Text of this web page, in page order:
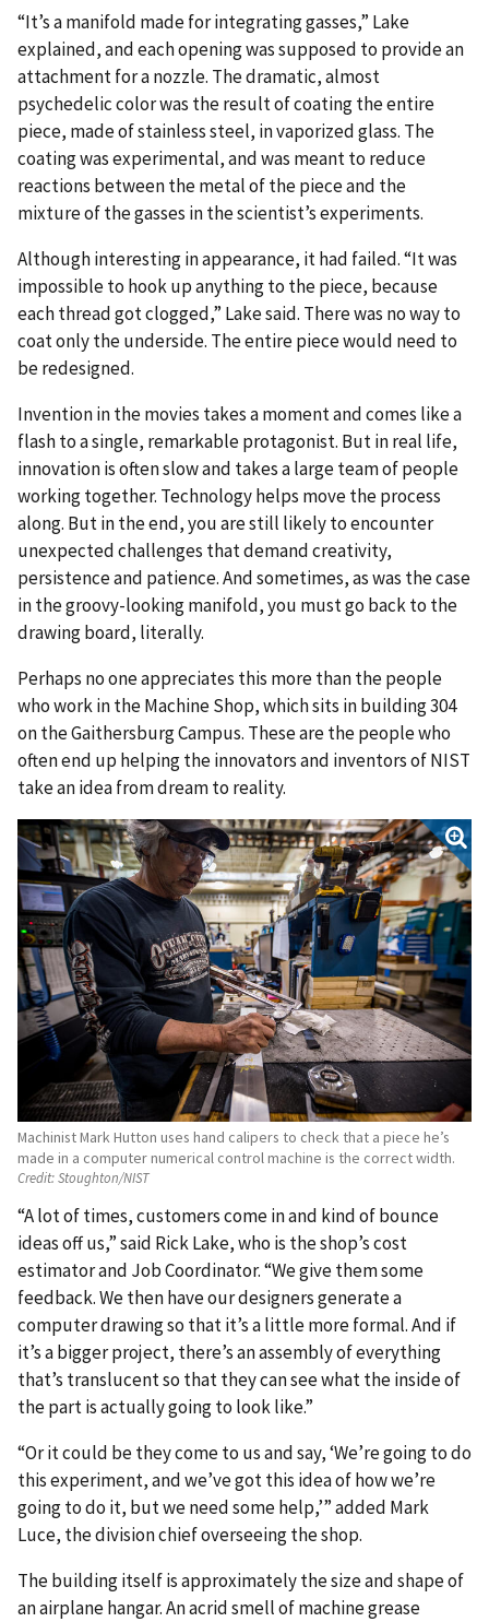
“It’s a manifold made for integrating gasses,” Lake
explained, and each opening was supposed to provide an
attachment for a nozzle. The dramatic, almost
psychedelic color was the result of coating the entire
piece, made of stainless steel, in vaporized glass. The
coating was experimental, and was meant to reduce
reactions between the metal of the piece and the
mixture of the gasses in the scientist’s experiments.
Although interesting in appearance, it had failed. “It was
impossible to hook up anything to the piece, because
each thread got clogged,” Lake said. There was no way to
coat only the underside. The entire piece would need to
be redesigned.
Invention in the movies takes a moment and comes like a
flash to a single, remarkable protagonist. But in real life,
innovation is often slow and takes a large team of people
working together. Technology helps move the process
along. But in the end, you are still likely to encounter
unexpected challenges that demand creativity,
persistence and patience. And sometimes, as was the case
in the groovy-looking manifold, you must go back to the
drawing board, literally.
Perhaps no one appreciates this more than the people
who work in the Machine Shop, which sits in building 304
on the Gaithersburg Campus. These are the people who
often end up helping the innovators and inventors of NIST
take an idea from dream to reality.
Machinist Mark Hutton uses hand calipers to check that a piece he’s
made in a computer numerical control machine is the correct width.
Credit:Stoughton/NIST
“A lot of times, customers come in and kind of bounce
ideas off us,” said Rick Lake, who is the shop’s cost
estimator and Job Coordinator. “We give them some
feedback. We then have our designers generate a
computer drawing so that it’s a little more formal. And if
it’s a bigger project, there’s an assembly of everything
that’s translucent so that they can see what the inside of
the part is actually going to look like.”
“Or it could be they come to us and say, ‘We’re going to do
this experiment, and we’ve got this idea of how we’re
going to do it, but we need some help,’” added Mark
Luce, the division chief overseeing the shop.
The building itself is approximately the size and shape of
an airplane hangar. An acrid smell of machine grease